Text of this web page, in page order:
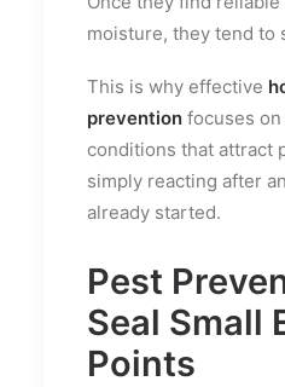
moisture, they tend to
This is why effective
prevention focuses
conditions that attract
simply reacting after
already started.
Pest
Seal Small
Points